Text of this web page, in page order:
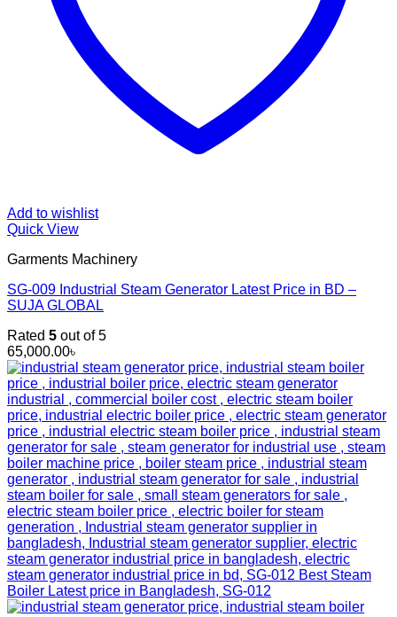
Add to wishlist
Quick View
Garments Machinery
SG-009 Industrial Steam Generator Latest Price in BD –
SUJA GLOBAL
Rated 5 out of 5
65,000.00৳